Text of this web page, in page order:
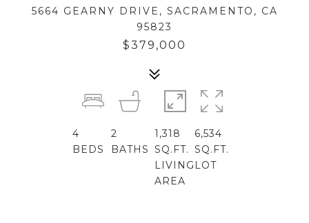
5664 GEARNY DRIVE, SACRAMENTO, CA
95823
$379,000
4
BEDS
2
BATHS
1,318
SQ.FT.
LIVING
AREA
6,534
SQ.FT.
LOT